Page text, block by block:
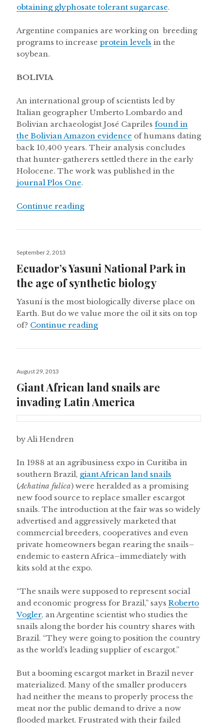
obtaining glyphosate tolerant sugarcase.
Argentine companies are working on breeding
programs to increaseprotein levels in the
soybean.
BOLIVIA
An international group of scientists led by
Italian geographer Umberto Lombardo and
Bolivian archaeologist José Caprilesfound in
the Bolivian Amazon evidence of humans dating
back 10,400 years. Their analysis concludes
that hunter-gatherers settled there in the early
Holocene. The work was published in the
journal Plos One.
Continue reading“Secuencing the Uruguayan
Posted
September 2, 2013
Ecuador’s Yasuni National Park in
the age of synthetic biology
Yasuní is the most biologically diverse place on
Earth. But do we value more the oil it sits on top
of? Continue readingEcuador’s Yasuni National
Posted
August 29, 2013
Giant African land snails are
invading Latin America
by Ali Hendren
In 1988 at an agribusiness expo in Curitiba in
southern Brazil, giant African land snails
(Achatina fulica) were heralded as a promising
new food source to replace smaller escargot
snails. The introduction at the fair was so widely
advertised and aggressively marketed that
commercial breeders, cooperatives and even
private homeowners began rearing the snails–
endemic to eastern Africa–immediately with
kits sold at the expo.
“The snails were supposed to represent social
and economic progress for Brazil,” saysRoberto
Vogler, an Argentine scientist who studies the
snails along the border his country shares with
Brazil. “They were going to position the country
as the world’s leading supplier of escargot.”
But a booming escargot market in Brazil never
materialized. Many of the smaller producers
had neither the means to properly process the
meat nor the public demand to drive a now
flooded market. Frustrated with their failed